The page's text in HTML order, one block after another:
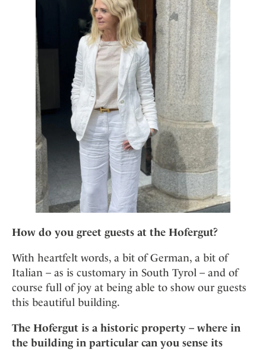
How do you greet guests at the Hofergut?
With heartfelt words, a bit of German, a bit of
Italian – as is customary in South Tyrol – and of
course full of joy at being able to show our guests
this beautiful building.
The Hofergut is a historic property – where in
the building in particular can you sense its